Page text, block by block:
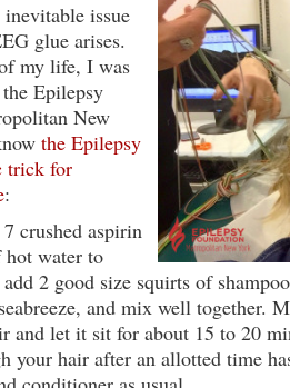
issue
glue arises.
my life, I was
Epilepsy
New
the Epilepsy
trick for
:
aspirin
water to
2 good size squirts of
and mix well together.
and let it sit for about 15 to 20
your hair after an allotted time